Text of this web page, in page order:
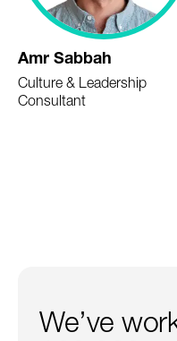
Amr Sabbah
Culture & Leadership
Consultant
We’ve